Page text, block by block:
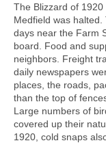
The Blizzard of
Medfield was
days near the Farm
board. Food and
neighbors. Freight
daily newspapers
places, the roads,
than the top of
Large numbers of
covered up their
1920, cold snaps